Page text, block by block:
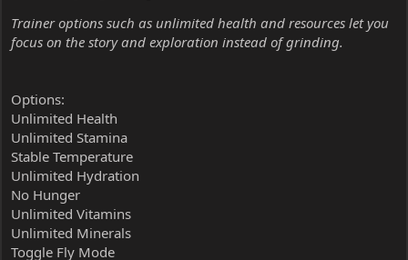
Trainer options such as unlimited health and resources let you
focus on the story and exploration instead of grinding.
Options:
Unlimited Health
Unlimited Stamina
Stable Temperature
Unlimited Hydration
No Hunger
Unlimited Vitamins
Unlimited Minerals
Toggle Fly Mode